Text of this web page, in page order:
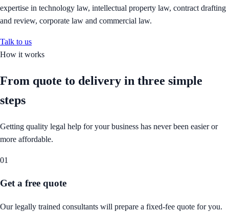
expertise in technology law, intellectual property law, contract drafting
and review, corporate law and commercial law.
Talk to us
How it works
From quote to delivery in three simple
steps
Getting quality legal help for your business has never been easier or
more affordable.
01
Get a free quote
Our legally trained consultants will prepare a fixed-fee quote for you.